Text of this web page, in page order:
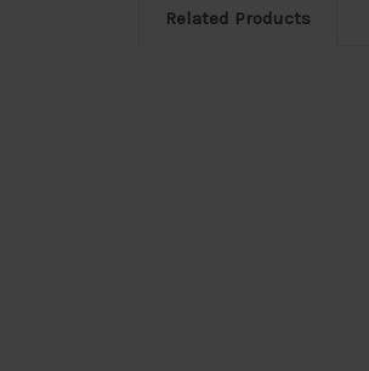
Related Products